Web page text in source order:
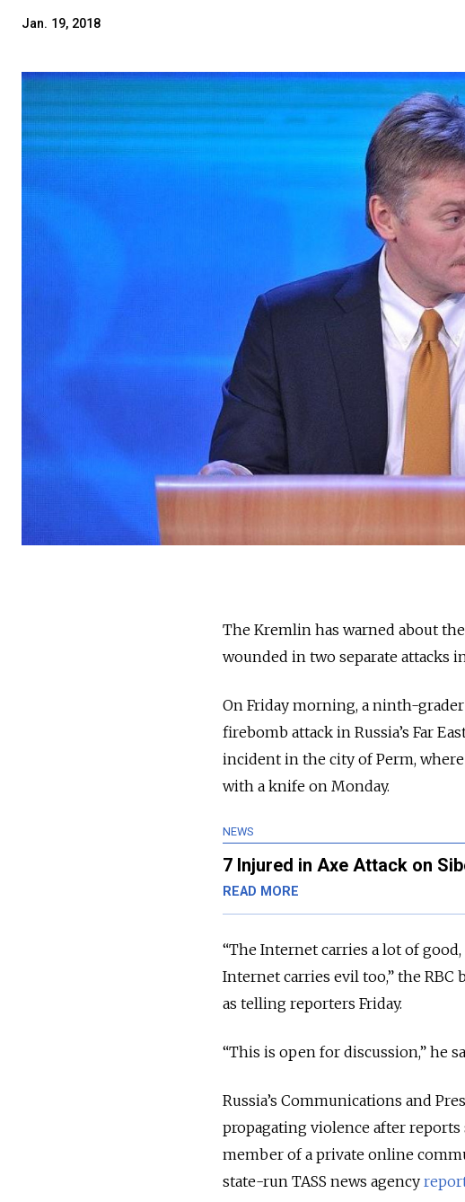
Jan. 19, 2018
The Kremlin has warned about
wounded in two separate attacks
On Friday morning, a ninth-grader
firebomb attack in Russia’s Far
incident in the city of Perm,
with a knife on Monday.
NEWS
7 Injured in Axe Attack on
READ MORE
“The Internet carries a lot of
Internet carries evil too,” the RBC
as telling reporters Friday.
“This is open for discussion,” he
Russia’s Communications and
propagating violence after reports
member of a private online
state-run TASS news agency